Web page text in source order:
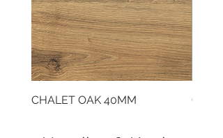
CHALET OAK 40MM